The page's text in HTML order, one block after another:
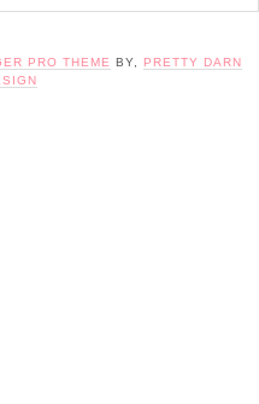
PRO THEME BY,
PRETTY DARN